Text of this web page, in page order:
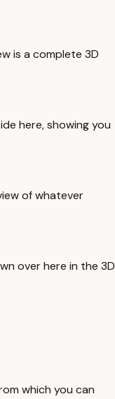
is a complete 3D
here, showing you
of whatever
over here in the 3D
which you can